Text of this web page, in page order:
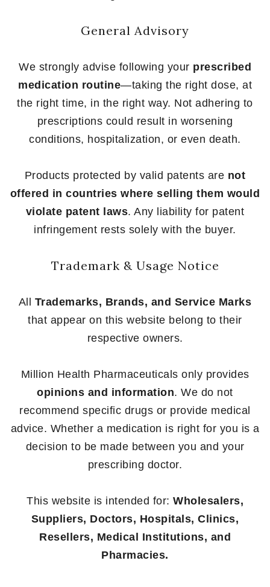
General Advisory
We strongly advise following your prescribed
medication routine—taking the right dose, at
the right time, in the right way. Not adhering to
prescriptions could result in worsening
conditions, hospitalization, or even death.
Products protected by valid patents are not
offered in countries where selling them would
violate patent laws. Any liability for patent
infringement rests solely with the buyer.
Trademark & Usage Notice
All Trademarks, Brands, and Service Marks
that appear on this website belong to their
respective owners.
Million Health Pharmaceuticals only provides
opinions and information. We do not
recommend specific drugs or provide medical
advice. Whether a medication is right for you is a
decision to be made between you and your
prescribing doctor.
This website is intended for: Wholesalers,
Suppliers, Doctors, Hospitals, Clinics,
Resellers, Medical Institutions, and
Pharmacies.